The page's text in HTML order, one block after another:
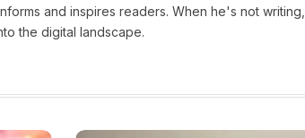
and inspires readers. When he's not writing,
the digital landscape.